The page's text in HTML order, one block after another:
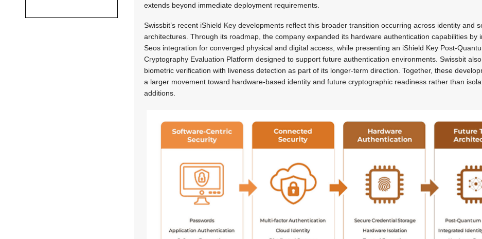
extends beyond immediate deployment requirements.
Swissbit’s recent iShield Key developments reflect this broader transition occurring across identity and
architectures. Through its roadmap, the company expanded its hardware authentication capabilities by
Seos integration for converged physical and digital access, while presenting an iShield Key Post-
Cryptography Evaluation Platform designed to support future authentication environments. Swissbit
biometric verification with liveness detection as part of its longer-term direction. Together, these
a larger movement toward hardware-based identity and future cryptographic readiness rather than
additions.